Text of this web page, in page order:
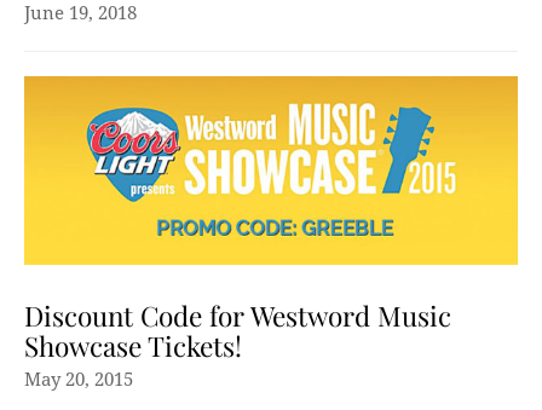
June 19, 2018
Discount Code for Westword Music
Showcase Tickets!
May 20, 2015